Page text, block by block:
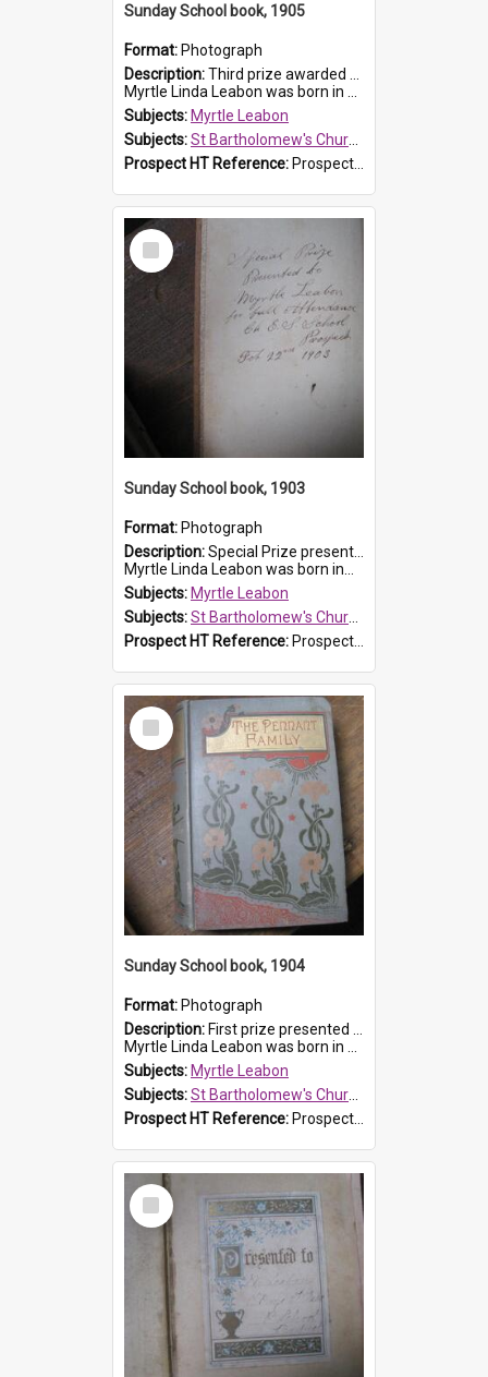
Sunday School book, 1905
Format: Photograph
Description:Third prize awarded to Myrtle Leabon of St Bartholomew's Sunday School by teacher J. Pond at Easter of 1905. The book is 'Tom and Some Other Girls'.
Myrtle Linda Leabon was born in Prospect in ...
Subjects: Myrtle Leabon
Subjects:St Bartholomew's Church of England, Prospect
Prospect HT Reference: ProspectDigital_166
Select
Item
Sunday School book, 1903
Format: Photograph
Description:Special Prize presented on 22nd February 1903 to Myrtle Leabon for full attendance at St Bartholomew's Church Sunday School, Prospect. The book is 'Hira's Quest'.
Myrtle Linda Leabon was born in...
Subjects: Myrtle Leabon
Subjects:St Bartholomew's Church of England, Prospect
Prospect HT Reference: ProspectDigital_165
Select
Item
Sunday School book, 1904
Format: Photograph
Description: First prize presented to Myrtle Leabon of the 1st Class at St Bartholomew's Sunday School, by J.Smith on 20th March 1904. The book is 'The Pennant Family'.
Myrtle Linda Leabon was born in Prospe...
Subjects: Myrtle Leabon
Subjects:St Bartholomew's Church of England, Prospect
Prospect HT Reference: ProspectDigital_164
Select
Item